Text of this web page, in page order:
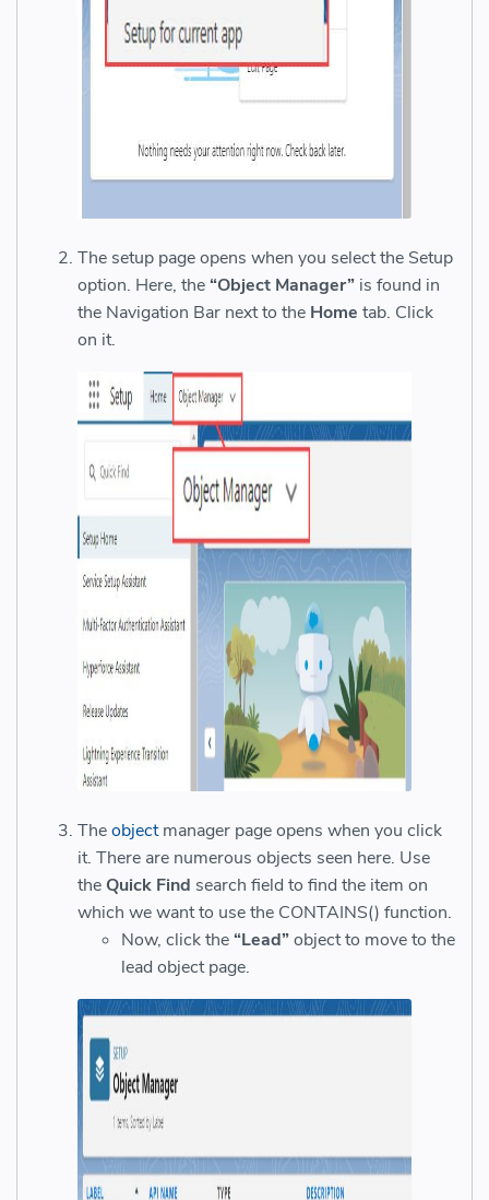
The setup page opens when you select the Setup
option. Here, the“Object Manager” is found in
the Navigation Bar next to the Home tab. Click
on it.
Theobjectmanager page opens when you click
it. There are numerous objects seen here. Use
the Quick Find search field to find the item on
which we want to use the CONTAINS() function.
Now, click the“Lead”object to move to the
lead object page.